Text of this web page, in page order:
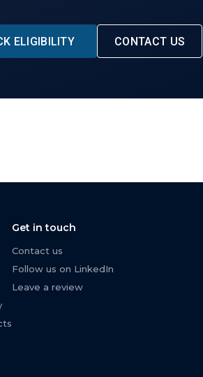
ELIGIBILITY CONTACT US
Get in touch
Contact us
Follow us on LinkedIn
Leave a review